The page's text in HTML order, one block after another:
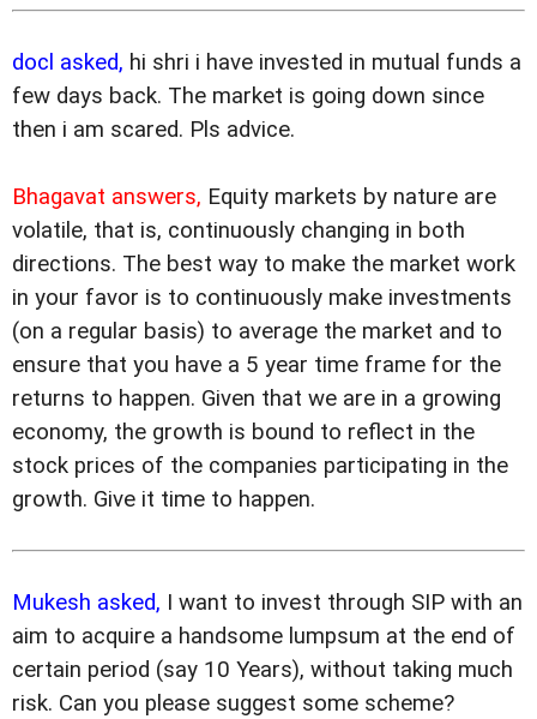
docl asked, hi shri i have invested in mutual funds a
few days back. The market is going down since
then i am scared. Pls advice.
Bhagavat answers, Equity markets by nature are
volatile, that is, continuously changing in both
directions. The best way to make the market work
in your favor is to continuously make investments
(on a regular basis) to average the market and to
ensure that you have a 5 year time frame for the
returns to happen. Given that we are in a growing
economy, the growth is bound to reflect in the
stock prices of the companies participating in the
growth. Give it time to happen.
Mukesh asked, I want to invest through SIP with an
aim to acquire a handsome lumpsum at the end of
certain period (say 10 Years), without taking much
risk. Can you please suggest some scheme?